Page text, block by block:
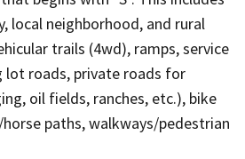
local neighborhood, and rural
trails (4wd), ramps, service
lot roads, private roads for
oil fields, ranches, etc.), bike
paths, walkways/pedestrian